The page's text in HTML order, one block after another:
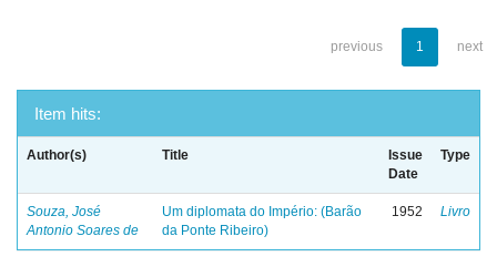
previous 1 next
Item hits:
Author(s) Title
Issue
Date
Type
Souza, José
Antonio Soares de
Um diplomata do Império: (Barão
da Ponte Ribeiro)
1952 Livro